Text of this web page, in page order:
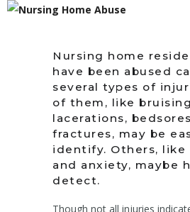
Nursing home
have been abused
several types of
of them, like
lacerations,
fractures, may be
identify. Others, like
and anxiety, maybe
detect.
Though not all injuries